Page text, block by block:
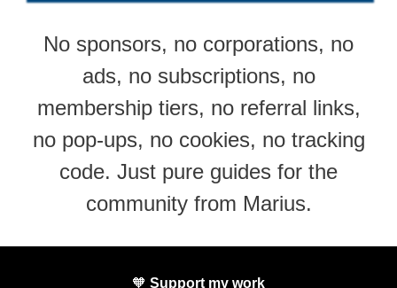
No sponsors, no corporations, no
ads, no subscriptions, no
membership tiers, no referral links,
no pop-ups, no cookies, no tracking
code. Just pure guides for the
community from Marius.
🧡 Support my work